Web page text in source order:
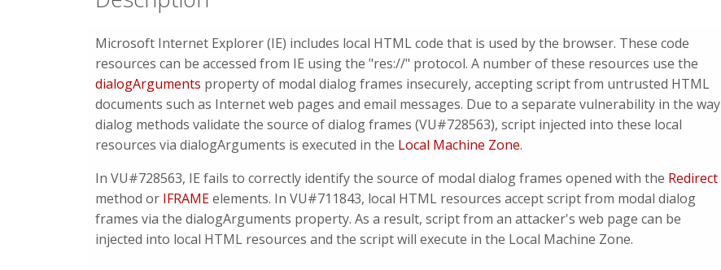
Microsoft Internet Explorer (IE) includes local HTML code that is used by the browser. These code
resources can be accessed from IE using the "res://" protocol. A number of these resources use the
dialogArguments property of modal dialog frames insecurely, accepting script from untrusted HTML
documents such as Internet web pages and email messages. Due to a separate vulnerability in the way
dialog methods validate the source of dialog frames (VU#728563), script injected into these local
resources via dialogArguments is executed in the Local Machine Zone.
In VU#728563, IE fails to correctly identify the source of modal dialog frames opened with the Redirect
method or IFRAMEelements. In VU#711843, local HTML resources accept script from modal dialog
frames via the dialogArguments property. As a result, script from an attacker's web page can be
injected into local HTML resources and the script will execute in the Local Machine Zone.